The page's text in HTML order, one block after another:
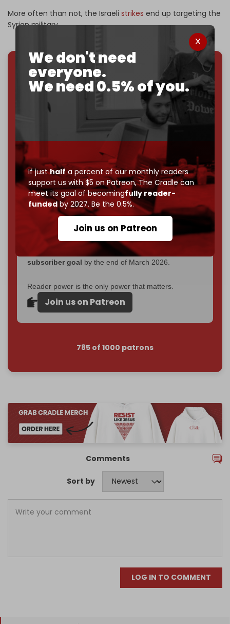
We don't need
everyone.
We need 0.5% of you.
If justhalf a percent of our monthly readers
support us with $5 on Patreon,The Cradle can
meet its goal of becomingfully reader-
fundedby 2027. Be the 0.5%.
Join us on Patreon
More often than not, the Israeli strikes end up targeting the
Syrian military.
We've hit one million monthly readers — even
through
censorship, DDOS attacks, and war.
You've had access to everything:
30k+ articles,
interviews, investigations, maps, infographicsall
without a single paywall.
Now it's time to choose what kind of media survives:
corporate
independent ? The Cradle needs to
becomecompletely reader funded by December
2026– and we need only5,000 Patrons to reach that
goal.
If you believe in media that can't be bought, prove it.
$5 a month
makes you part of the reason The
Become a patron and help us reach our
subscriber goal by the end of March 2026.
Reader power is the only power that matters.
Join us on Patreon
785 of 1000 patrons
Comments
Sort by
LOG IN TO COMMENT